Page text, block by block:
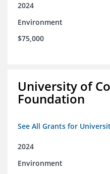
2024
Environment
$75,000
University of
Foundation
See All Grants for
2024
Environment